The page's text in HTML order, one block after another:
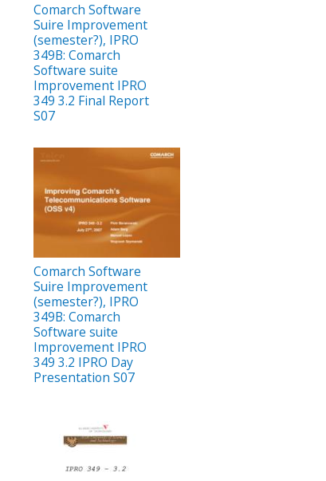
Comarch Software
Suire Improvement
(semester?), IPRO
349B: Comarch
Software suite
Improvement IPRO
349 3.2 Final Report
S07
Comarch Software
Suire Improvement
(semester?), IPRO
349B: Comarch
Software suite
Improvement IPRO
349 3.2 IPRO Day
Presentation S07